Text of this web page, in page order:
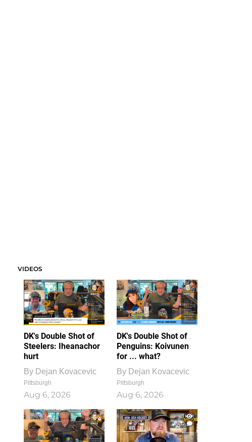
VIDEOS
DK's Double Shot of
Steelers: Iheanachor
hurt
By Dejan Kovacevic
Pittsburgh
Aug 6, 2026
DK's Double Shot of
Penguins: Koivunen
for ... what?
By Dejan Kovacevic
Pittsburgh
Aug 6, 2026
1
0